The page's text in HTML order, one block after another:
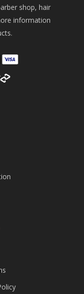
shop, hair
information